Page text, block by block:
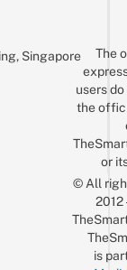
Singapore
The
users
the
or
© All
is